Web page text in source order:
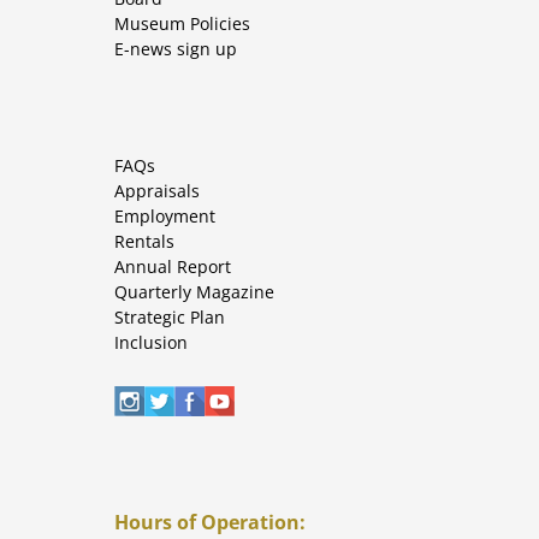
Museum Policies
E-news sign up
FAQs
Appraisals
Employment
Rentals
Annual Report
Quarterly Magazine
Strategic Plan
Inclusion
Hours of Operation: